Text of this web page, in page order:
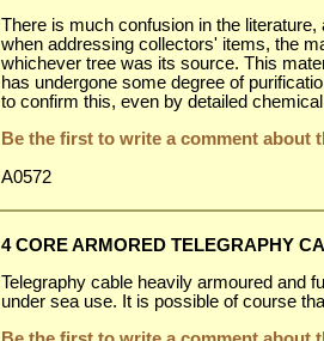
There is much confusion in the
when addressing collectors' items, the
whichever tree was its source. This
has undergone some degree of
to confirm this, even by detailed
Be the first to write a comment about
A0572
4 CORE ARMORED TELEGRAPHY
Telegraphy cable heavily armoured and
under sea use. It is possible of course